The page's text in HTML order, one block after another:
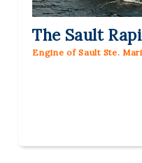
The Sault
Engine of Sault Ste.